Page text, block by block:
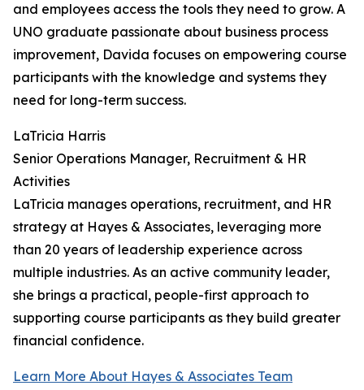
and employees access the tools they need to grow. A
UNO graduate passionate about business process
improvement, Davida focuses on empowering course
participants with the knowledge and systems they
need for long-term success.
LaTricia Harris
Senior Operations Manager, Recruitment & HR
Activities
LaTricia manages operations, recruitment, and HR
strategy at Hayes & Associates, leveraging more
than 20 years of leadership experience across
multiple industries. As an active community leader,
she brings a practical, people-first approach to
supporting course participants as they build greater
financial confidence.
Learn More About Hayes & Associates Team